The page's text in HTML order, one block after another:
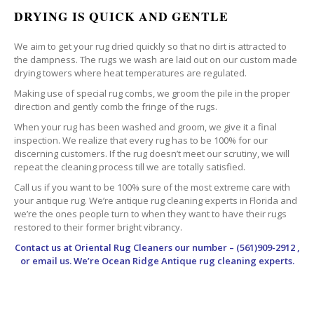
DRYING IS QUICK AND GENTLE
We aim to get your rug dried quickly so that no dirt is attracted to
the dampness. The rugs we wash are laid out on our custom made
drying towers where heat temperatures are regulated.
Making use of special rug combs, we groom the pile in the proper
direction and gently comb the fringe of the rugs.
When your rug has been washed and groom, we give it a final
inspection. We realize that every rug has to be 100% for our
discerning customers. If the rug doesn’t meet our scrutiny, we will
repeat the cleaning process till we are totally satisfied.
Call us if you want to be 100% sure of the most extreme care with
your antique rug. We’re antique rug cleaning experts in Florida and
we’re the ones people turn to when they want to have their rugs
restored to their former bright vibrancy.
Contact us at Oriental Rug Cleanersour number – (561)909-2912 ,
or email us. We’re Ocean Ridge Antique rug cleaning experts.